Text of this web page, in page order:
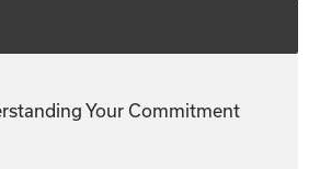
Your Commitment